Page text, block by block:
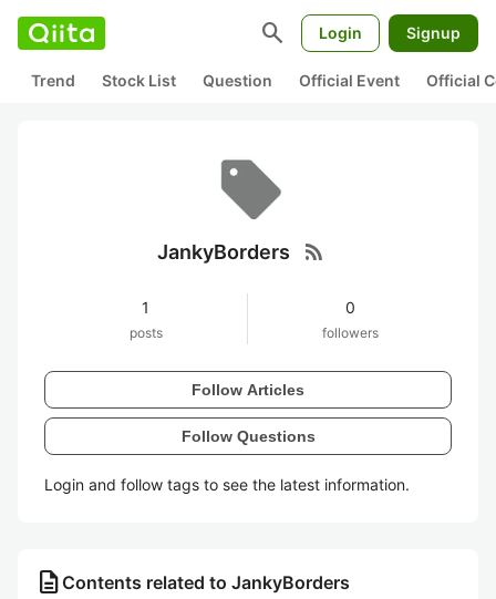
search Login Signup
Trend Stock List Question Official Event Official
JankyBorders rss_feed
1
posts
0
followers
Follow Articles
Follow Questions
Login and follow tags to see the latest information.
description Contents related to JankyBorders